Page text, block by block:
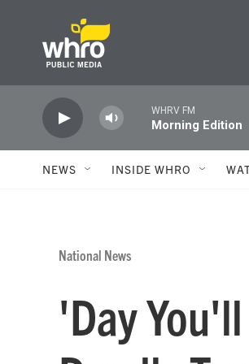
WHRV FM
Morning Edition
NEWS INSIDE WHRO
National News
'Day